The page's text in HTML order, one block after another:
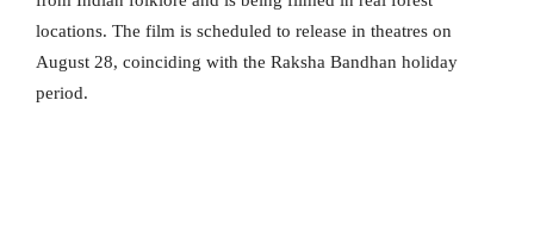
locations. The film is scheduled to release in theatres on
August 28, coinciding with the Raksha Bandhan holiday
period.